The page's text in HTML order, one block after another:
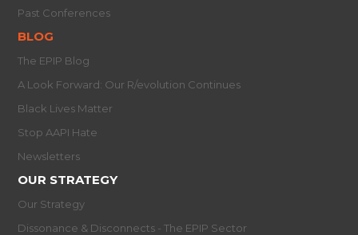
Past Conferences
BLOG
The EPIP Blog
A Look Forward: Our R/evolution Continues
Black Lives Matter
Stop AAPI Hate
Newsletters
OUR STRATEGY
Our Strategy
Dissonance & Disconnects - The EPIP Sector